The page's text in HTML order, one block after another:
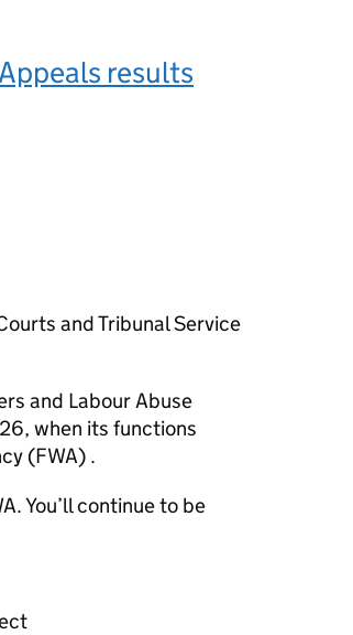
results
and Tribunal Service
and Labour Abuse
when its functions
(FWA) .
. You’ll continue to be